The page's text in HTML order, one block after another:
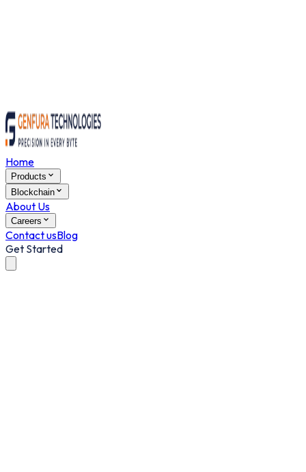
Home
Products
Blockchain
About Us
Careers
Contact usBlog
Get Started